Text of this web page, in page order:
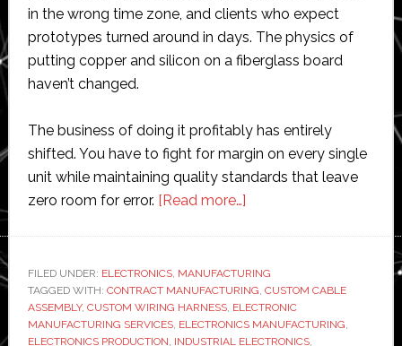
in the wrong time zone, and clients who expect
prototypes turned around in days. The physics of
putting copper and silicon on a fiberglass board
haven’t changed.
The business of doing it profitably has entirely
shifted. You have to fight for margin on every single
unit while maintaining quality standards that leave
zero room for error. [Read more…]about
the
Biggest
Challenges
in
FILED UNDER: ELECTRONICS, MANUFACTURING
TAGGED WITH: CONTRACT MANUFACTURING, CUSTOM CABLE
ASSEMBLY, CUSTOM WIRING HARNESS, ELECTRONIC
MANUFACTURING SERVICES, ELECTRONICS MANUFACTURING,
ELECTRONICS PRODUCTION, INDUSTRIAL ELECTRONICS,